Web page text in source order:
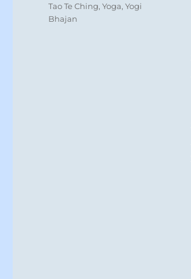
Tao Te Ching,Yoga,Yogi
Bhajan